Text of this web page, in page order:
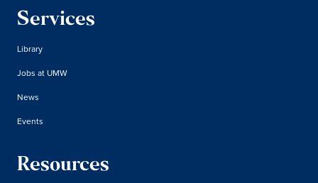
Services
Library
Jobs at UMW
News
Events
Resources